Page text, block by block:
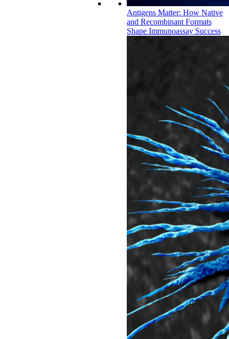
Antigens Matter: How Native
and Recombinant Formats
Shape Immunoassay Success